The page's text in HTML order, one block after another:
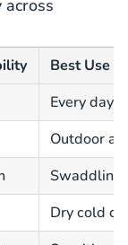
Best Use
Every day
Outdoor
Swaddling
Dry cold